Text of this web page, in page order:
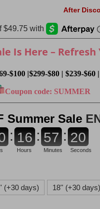
After
Is Here – Refresh
$100 |$299-$80 | $239-$60
Coupon code: SUMMER
Summer Sale
: 16
Hours
: 57
Minutes
: 18
Seconds
(+30 days) 18'' (+30 days)